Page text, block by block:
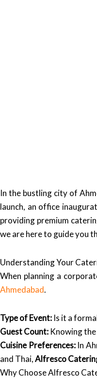
In the bustling city of
launch, an office
providing premium
we are here to guide you
Understanding Your
When planning a
Ahmedabad.
Type of Event: Is it a
Guest Count: Knowing
Cuisine Preferences:In
and Thai,Alfresco
Why Choose Alfresco